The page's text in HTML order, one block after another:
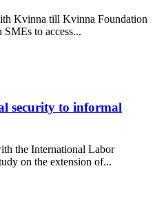
Kvinna till Kvinna Foundation
to access...
security to informal
the International Labor
on the extension of...